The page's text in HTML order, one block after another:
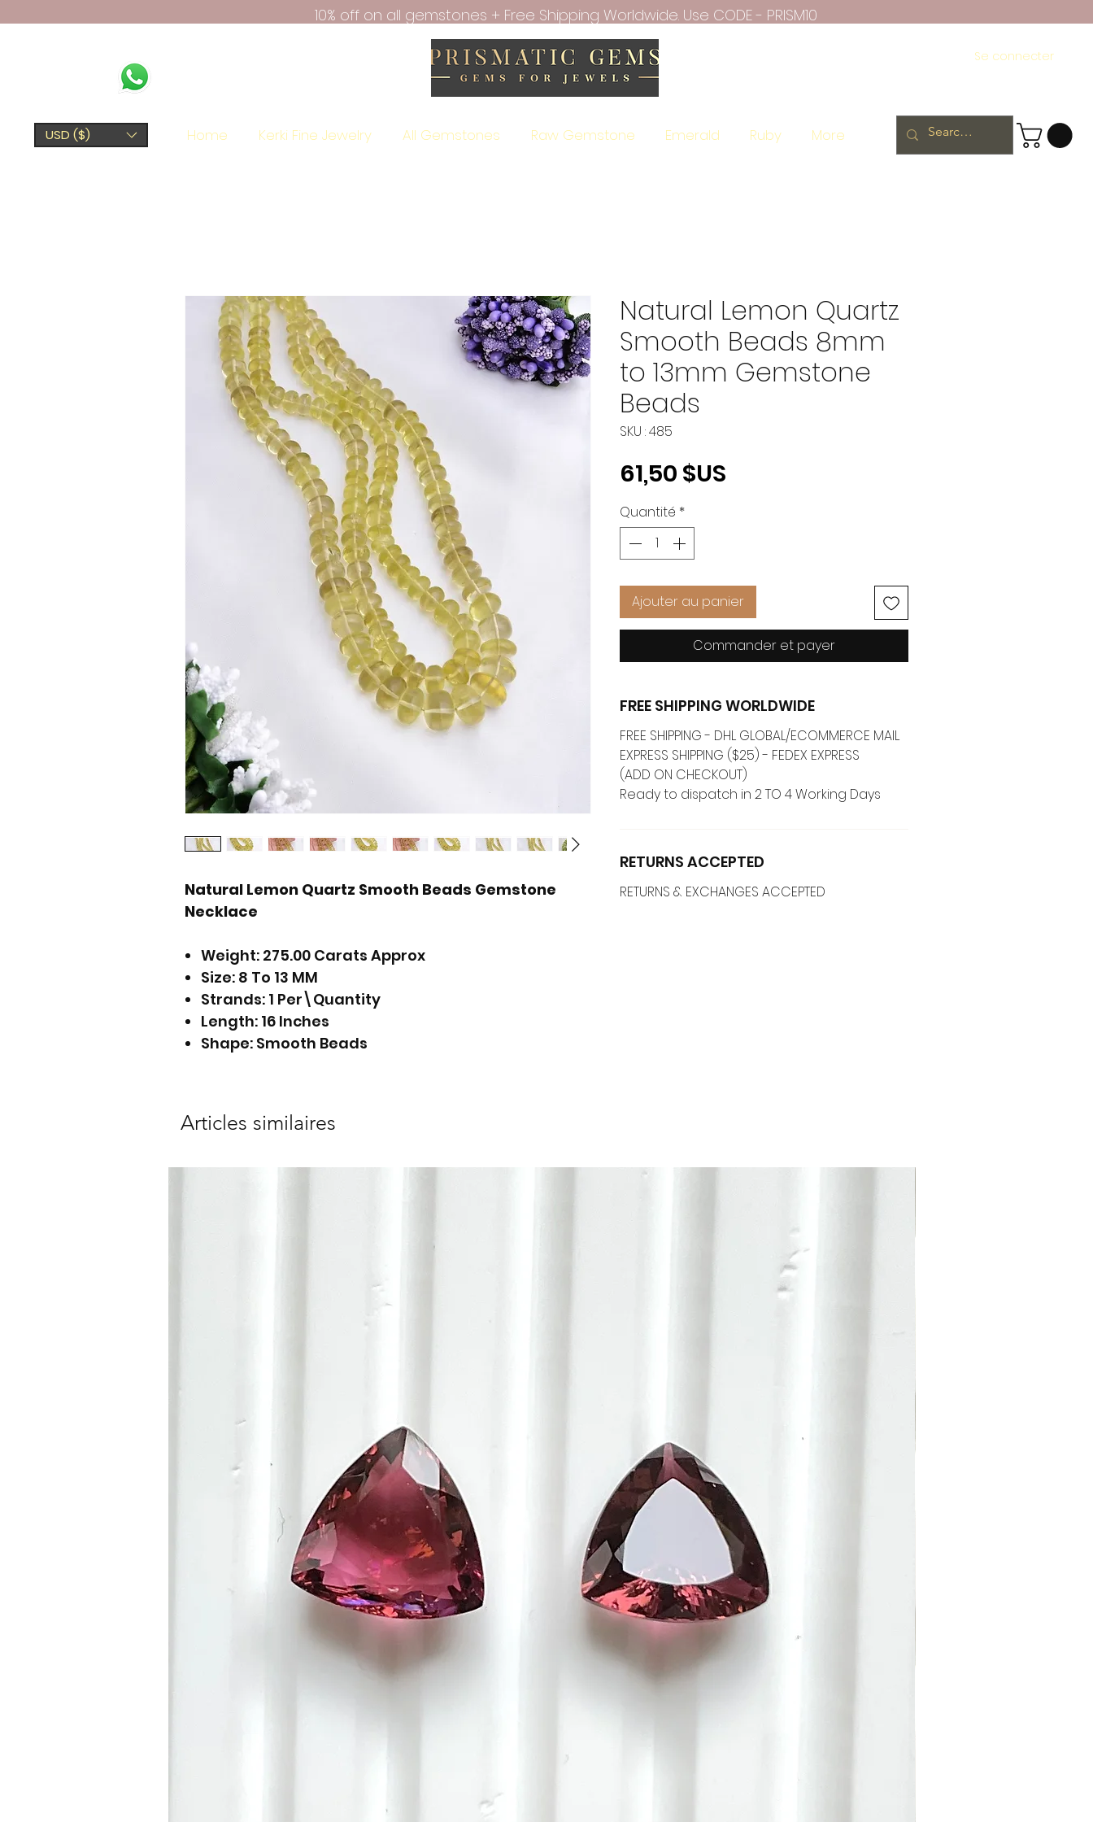
10% off on all gemstones + Free Shipping Worldwide. Use CODE - PRISM10
Se connecter
USD ($) Home Kerki Fine Jewelry All Gemstones Raw Gemstone Emerald Ruby More
Natural Lemon Quartz Smooth Beads Gemstone
Necklace
Weight: 275.00 Carats Approx
Size: 8 To 13 MM
Strands: 1 Per\Quantity
Length: 16 Inches
Shape: Smooth Beads
Natural Lemon Quartz
Smooth Beads 8mm
to 13mm Gemstone
Beads
SKU : 485
61,50 $US
Quantité *
Ajouter au panier
Commander et payer
FREE SHIPPING WORLDWIDE
FREE SHIPPING - DHL GLOBAL/ECOMMERCE MAIL
EXPRESS SHIPPING ($25) - FEDEX EXPRESS
(ADD ON CHECKOUT)
Ready to dispatch in 2 TO 4 Working Days
RETURNS ACCEPTED
RETURNS & EXCHANGES ACCEPTED
Articles similaires